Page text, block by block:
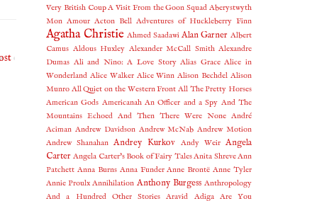
Very British CoupA Visit From the Goon Squad Aberystwyth
Mon Amour Acton Bell Adventures of Huckleberry Finn
Agatha Christie Ahmed Saadawi Alan Garner Albert
Camus Aldous Huxley Alexander McCall Smith Alexandre
Dumas Ali and Nino: A Love Story Alias Grace Alice in
Wonderland Alice Walker Alice Winn Alison Bechdel Alison
Munro All Quiet on the Western Front All The Pretty Horses
American Gods Americanah An Officer and a Spy And The
Mountains Echoed And Then There Were None André
Aciman Andrew Davidson Andrew McNab Andrew Motion
Andrew Shanahan Andrey Kurkov Andy Weir Angela
Carter Angela Carter's Book of Fairy TalesAnita ShreveAnn
Patchett Anna Burns Anna Funder Anne Brontë Anne Tyler
Annie Proulx Annihilation Anthony Burgess Anthropology
And a Hundred Other Stories Aravid Adiga Are You